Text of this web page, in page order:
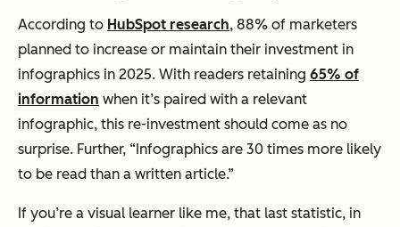
According to HubSpot research, 88% of marketers
planned to increase or maintain their investment in
infographics in 2025. With readers retaining 65% of
information when it’s paired with a relevant
infographic, this re-investment should come as no
surprise. Further, “Infographics are 30 times more likely
to be read than a written article.”
If you’re a visual learner like me, that last statistic, in